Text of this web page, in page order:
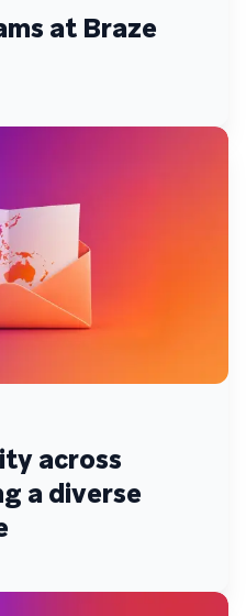
at Braze
across
a diverse